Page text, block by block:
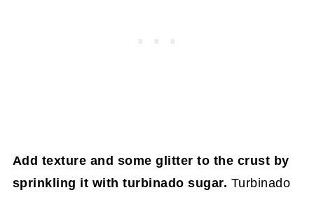
Add texture and some glitter to the crust by
sprinkling it with turbinado sugar. Turbinado